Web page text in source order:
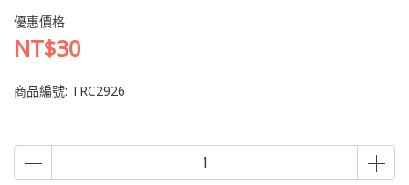
優惠價格
NT$30
商品編號: TRC2926